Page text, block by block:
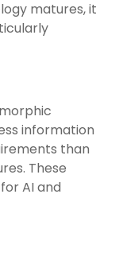
matures, it
information
than
These
AI and